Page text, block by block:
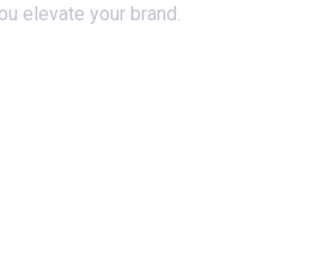
elevate your brand.